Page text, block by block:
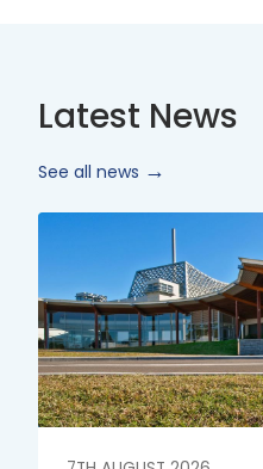
Latest News
See all news